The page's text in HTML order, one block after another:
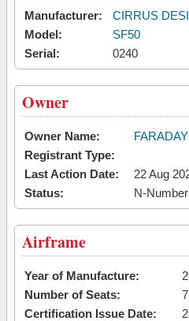
Manufacturer:
CIRRUS
Model:
SF50
Serial:
0240
Owner
Owner Name:
Registrant Type:
Last Action Date:
22 Aug
Status:
N-
Airframe
Year of Manufacture:
Number of Seats:
7
Certification Issue Date: